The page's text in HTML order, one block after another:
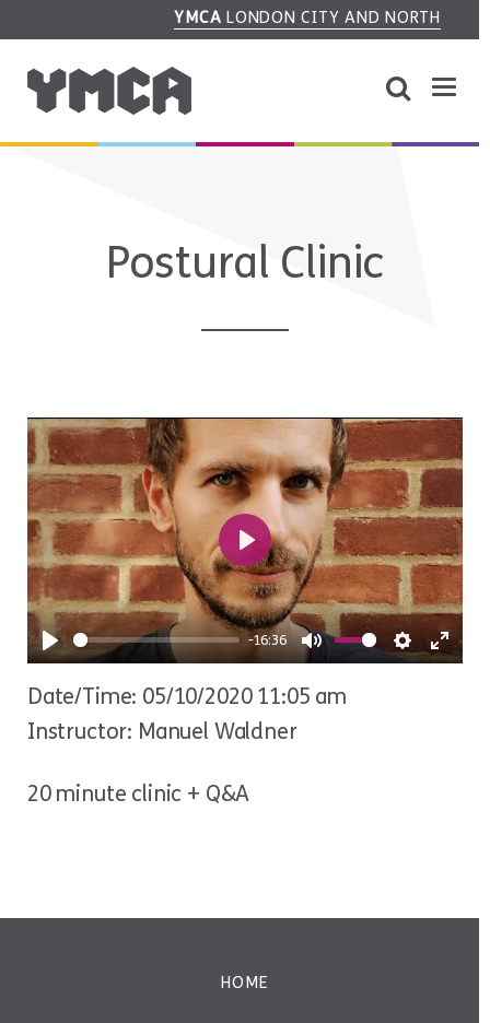
YMCA LONDON CITY AND NORTH
Postural Clinic
Play
-16:36
Mute Settings
Play
Date/Time: 05/10/2020 11:05 am
Instructor: Manuel Waldner
20 minute clinic + Q&A
HOME